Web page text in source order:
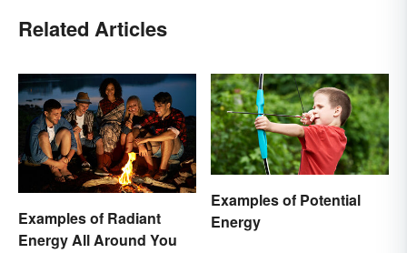
Related Articles
Examples of Radiant
Energy All Around You
Examples of Potential
Energy